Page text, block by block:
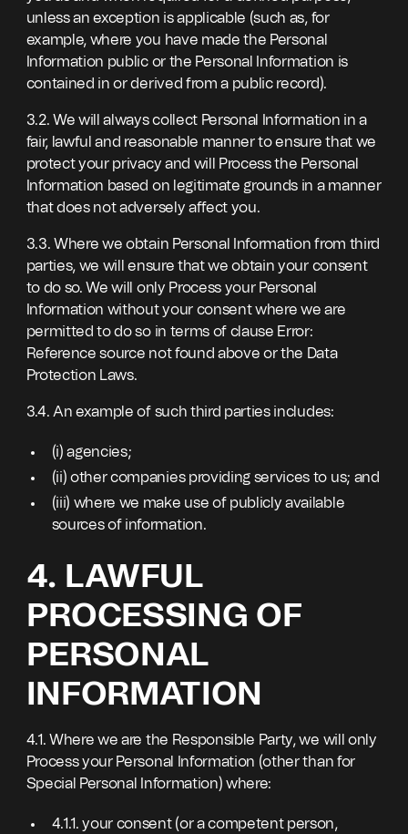
unless an exception is applicable (such as, for
example, where you have made the Personal
Information public or the Personal Information is
contained in or derived from a public record).
3.2. We will always collect Personal Information in a
fair, lawful and reasonable manner to ensure that we
protect your privacy and will Process the Personal
Information based on legitimate grounds in a manner
that does not adversely affect you.
3.3. Where we obtain Personal Information from third
parties, we will ensure that we obtain your consent
to do so. We will only Process your Personal
Information without your consent where we are
permitted to do so in terms of clause Error:
Reference source not found above or the Data
Protection Laws.
3.4. An example of such third parties includes:
(i) agencies;
(ii) other companies providing services to us; and
(iii) where we make use of publicly available
sources of information.
4. LAWFUL
PROCESSING OF
PERSONAL
INFORMATION
4.1. Where we are the Responsible Party, we will only
Process your Personal Information (other than for
Special Personal Information) where:
4.1.1. your consent (or a competent person,